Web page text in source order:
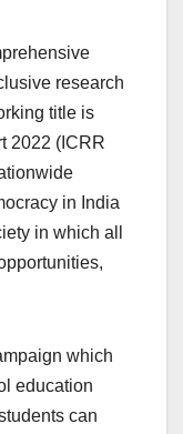
research
title is
2022 (ICRR
in India
in which all
which
education
can